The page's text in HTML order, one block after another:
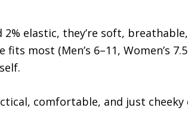
elastic, they’re soft,
most (Men’s 6–11, Women’s
comfortable, and just